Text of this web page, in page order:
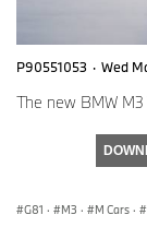
P90551053 · Wed
The new BMW
G81 · M3 · M Cars ·